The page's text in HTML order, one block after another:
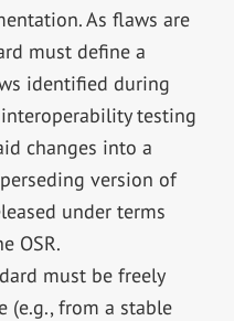
As flaws are
must define a
identified during
testing
changes into a
version of
under terms
OSR.
must be freely
(e.g., from a stable